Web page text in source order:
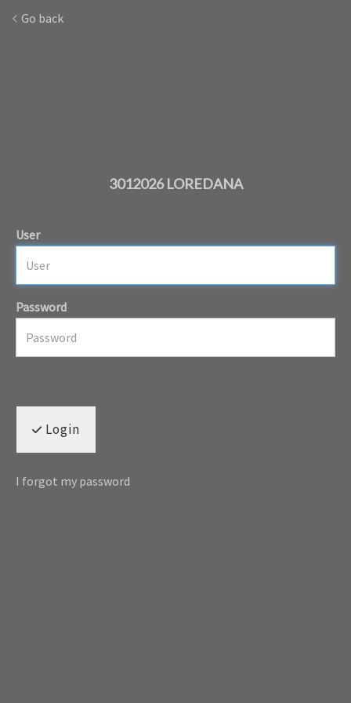
Go back
3012026 LOREDANA
User
Password
Login
I forgot my password